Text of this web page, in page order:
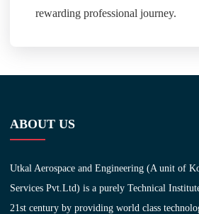
rewarding professional journey.
ABOUT US
Utkal Aerospace and Engineering (A unit of
Services Pvt.Ltd) is a purely Technical
21st century by providing world class